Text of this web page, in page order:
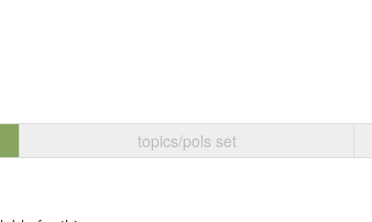
topics/pols set